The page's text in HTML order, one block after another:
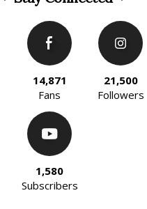
14,871
Fans
21,500
Followers
1,580
Subscribers